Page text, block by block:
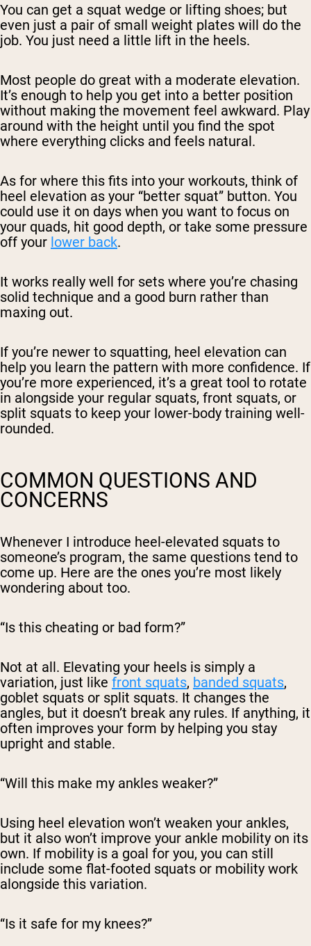
You can get a squat wedge or lifting shoes; but
even just a pair of small weight plates will do the
job. You just need a little lift in the heels.
Most people do great with a moderate elevation.
It’s enough to help you get into a better position
without making the movement feel awkward. Play
around with the height until you find the spot
where everything clicks and feels natural.
As for where this fits into your workouts, think of
heel elevation as your “better squat” button. You
could use it on days when you want to focus on
your quads, hit good depth, or take some pressure
off your lower back.
It works really well for sets where you’re chasing
solid technique and a good burn rather than
maxing out.
If you’re newer to squatting, heel elevation can
help you learn the pattern with more confidence. If
you’re more experienced, it’s a great tool to rotate
in alongside your regular squats, front squats, or
split squats to keep your lower-body training well-
rounded.
COMMON QUESTIONS AND
CONCERNS
Whenever I introduce heel-elevated squats to
someone’s program, the same questions tend to
come up. Here are the ones you’re most likely
wondering about too.
“Is this cheating or bad form?”
Not at all. Elevating your heels is simply a
variation, just like front squats, banded squats,
goblet squats or split squats. It changes the
angles, but it doesn’t break any rules. If anything, it
often improves your form by helping you stay
upright and stable.
“Will this make my ankles weaker?”
Using heel elevation won’t weaken your ankles,
but it also won’t improve your ankle mobility on its
own. If mobility is a goal for you, you can still
include some flat-footed squats or mobility work
alongside this variation.
“Is it safe for my knees?”